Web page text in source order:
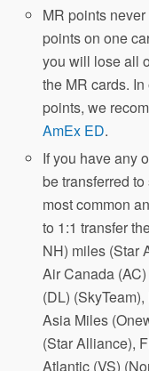
MR points
points on one
you will lose all
the MR cards.
points, we
AmEx ED.
If you have any
be transferred
most common
to 1:1 transfer
NH) miles (Star
Air Canada
(DL)
Asia Miles
(Star Alliance),
Atlantic (VS)